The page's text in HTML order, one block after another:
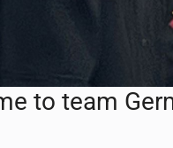
to team